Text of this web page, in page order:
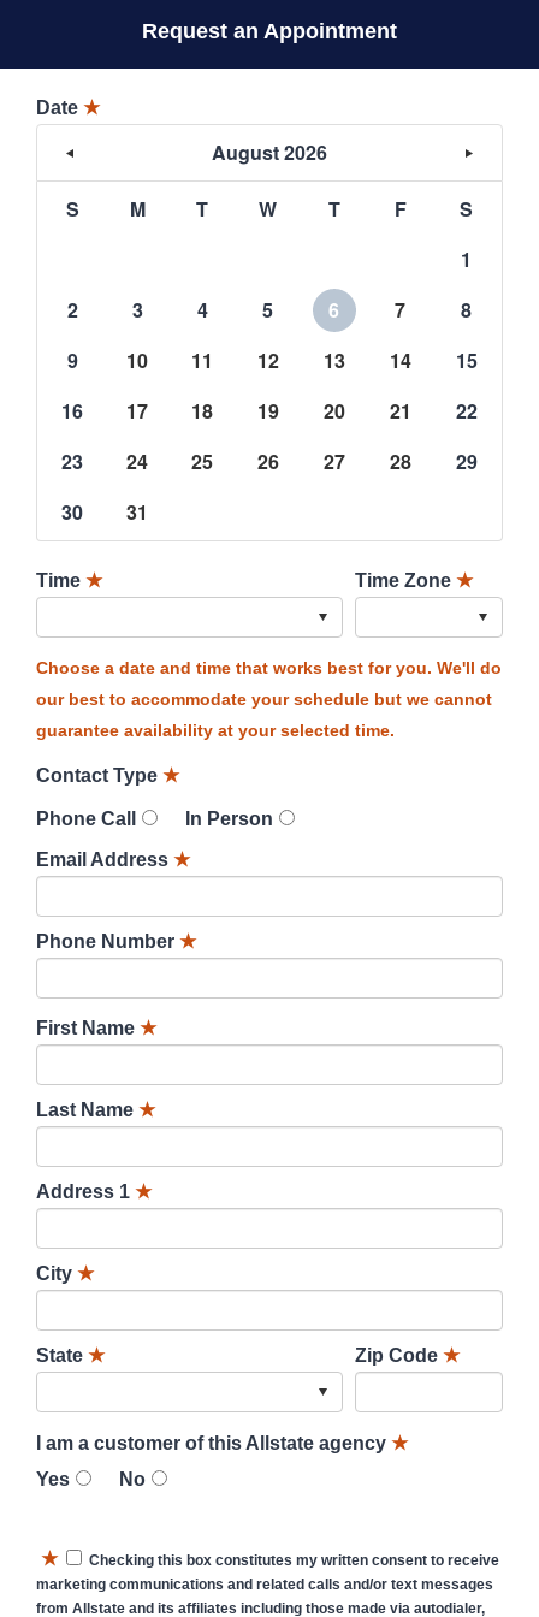
Request an Appointment
Date ★
August 2026
S M T W T F
S
1
2
3 4 5 6 7
8
9
10 11 12 13 14
15
16
17 18 19 20 21
22
23
24 25 26 27 28
29
30
31
Time ★ Time Zone ★
Choose a date and time that works best for you. We'll do
our best to accommodate your schedule but we cannot
guarantee availability at your selected time.
Contact Type ★
Phone Call
In Person
Email Address ★
Phone Number ★
First Name ★
Last Name ★
Address 1 ★
City ★
State ★ Zip Code ★
I am a customer of this Allstate agency ★
Yes
No
★
Checking this box constitutes my written consent to receive
marketing communications and related calls and/or text messages
from Allstate and its affiliates including those made via autodialer,